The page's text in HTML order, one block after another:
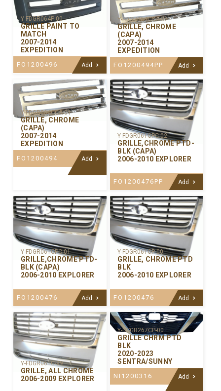
Y-FDGR064P-00
GRILLE PAINT TO
MATCH
2007-2014
EXPEDITION
FO1200496 Add
Y-FDGR064CCA-02
GRILLE, CHROME
(CAPA)
2007-2014
EXPEDITION
FO1200494PP Add
Y-FDGR064CCA-01
GRILLE, CHROME
(CAPA)
2007-2014
EXPEDITION
FO1200494 Add
Y-FDGR061CPC-02
GRILLE,CHROME PTD-
BLK (CAPA)
2006-2010 EXPLORER
FO1200476PP Add
Y-FDGR061CPC-01
GRILLE,CHROME PTD-
BLK (CAPA)
2006-2010 EXPLORER
FO1200476 Add
Y-FDGR061CP-00
GRILLE, CHROME PTD
BLK
2006-2010 EXPLORER
FO1200476 Add
Y-FDGR061C-99
GRILLE, ALL CHROME
2006-2009 EXPLORER
Y-DSGR267CP-00
GRILLE CHRM PTD
BLK
2020-2023
SENTRA/SUNNY
NI1200316 Add